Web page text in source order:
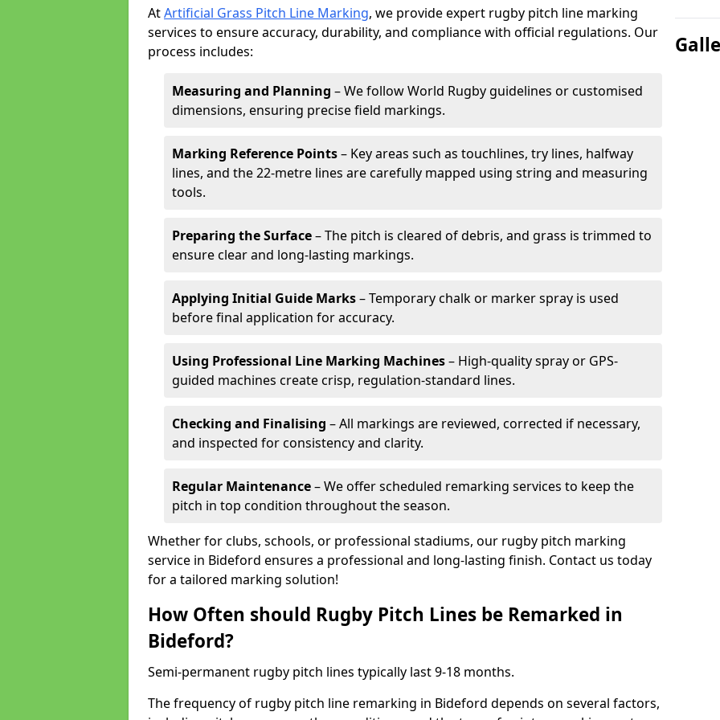
AtArtificial Grass Pitch Line Marking, we provide expert rugby pitch line marking
services to ensure accuracy, durability, and compliance with official regulations. Our
process includes:
Measuring and Planning – We follow World Rugby guidelines or customised
dimensions, ensuring precise field markings.
Marking Reference Points– Key areas such as touchlines, try lines, halfway
lines, and the 22-metre lines are carefully mapped using string and measuring
tools.
Preparing the Surface– The pitch is cleared of debris, and grass is trimmed to
ensure clear and long-lasting markings.
Applying Initial Guide Marks– Temporary chalk or marker spray is used
before final application for accuracy.
Using Professional Line Marking Machines– High-quality spray or GPS-
guided machines create crisp, regulation-standard lines.
Checking and Finalising – All markings are reviewed, corrected if necessary,
and inspected for consistency and clarity.
Regular Maintenance– We offer scheduled remarking services to keep the
pitch in top condition throughout the season.
Whether for clubs, schools, or professional stadiums, our rugby pitch marking
service in Bideford ensures a professional and long-lasting finish. Contact us today
for a tailored marking solution!
How Often should Rugby Pitch Lines be Remarked in
Bideford?
Semi-permanent rugby pitch lines typically last 9-18 months.
The frequency of rugby pitch line remarking in Bideford depends on several factors,